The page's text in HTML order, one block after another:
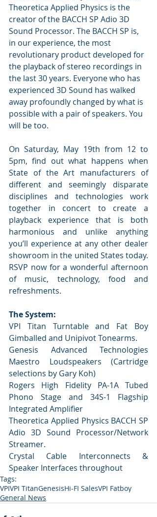
Theoretica Applied Physics is the
creator of the BACCH SP Adio 3D
Sound Processor. The BACCH SP is,
in our experience, the most
revolutionary product developed for
the playback of stereo recordings in
the last 30 years. Everyone who has
experienced 3D Sound has walked
away profoundly changed by what is
possible with a pair of speakers. You
will be too.
On Saturday, May 19th from 12 to
5pm, find out what happens when
State of the Art manufacturers of
different and seemingly disparate
disciplines and technologies work
together in concert to create a
playback experience that is both
harmonious and unlike anything
you’ll experience at any other dealer
showroom in the united States today.
RSVP now for a wonderful afternoon
of music, technology, food and
refreshments.
The System:
VPI Titan Turntable and Fat Boy
Gimballed and Unipivot Tonearms.
Genesis Advanced Technologies
Maestro Loudspeakers (Cartridge
selections by Gary Koh)
Rogers High Fidelity PA-1A Tubed
Phono Stage and 34S-1 Flagship
Integrated Amplifier
Theoretica Applied Physics BACCH SP
Adio 3D Sound Processor/Network
Streamer.
Crystal Cable Interconnects &
Speaker Interfaces throughout
Tags:
VPIVPI TitanGenesisHi-FI SalesVPI Fatboy
General News